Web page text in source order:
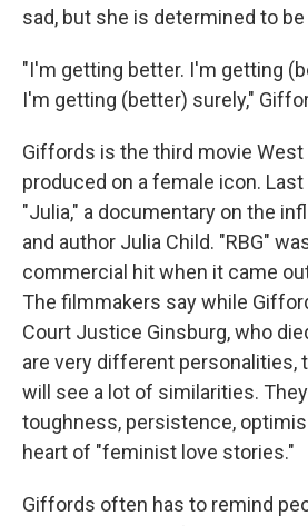
sad, but she is determined to be
"I'm getting better. I'm getting
I'm getting (better) surely,"
Giffords is the third movie West
produced on a female icon. Last
"Julia," a documentary on the
and author Julia Child. "RBG"
commercial hit when it came
The filmmakers say while
Court Justice Ginsburg, who
are very different personalities,
will see a lot of similarities.
toughness, persistence,
heart of "feminist love stories."
Giffords often has to remind